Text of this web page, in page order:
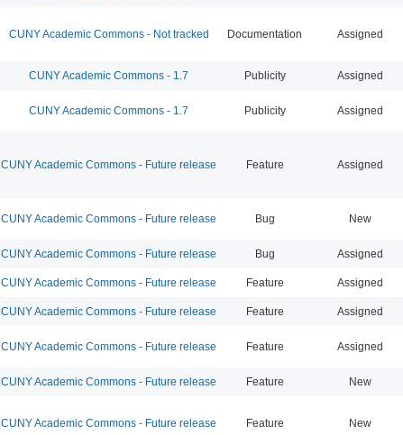
CUNY Academic Commons - Not tracked Documentation Assigned
CUNY Academic Commons - 1.7 Publicity Assigned
CUNY Academic Commons - 1.7 Publicity Assigned
CUNY Academic Commons - Future release Feature Assigned
CUNY Academic Commons - Future release Bug New
CUNY Academic Commons - Future release Bug Assigned
CUNY Academic Commons - Future release Feature Assigned
CUNY Academic Commons - Future release Feature Assigned
CUNY Academic Commons - Future release Feature Assigned
CUNY Academic Commons - Future release Feature New
CUNY Academic Commons - Future release Feature New